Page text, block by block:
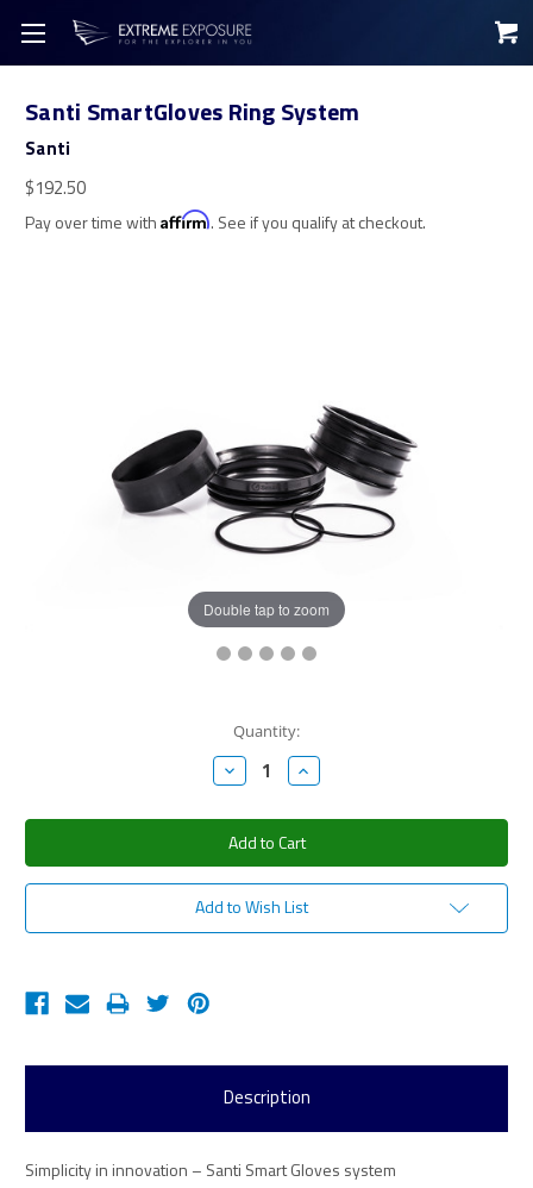
Santi SmartGloves Ring System
Santi
$192.50
Pay over time with Affirm. See if you qualify at checkout.
Double tap to zoom
Quantity:
Decrease
Quantity:
Increase
Quantity:
Add to Wish List
Description
Simplicity in innovation – Santi Smart Gloves system